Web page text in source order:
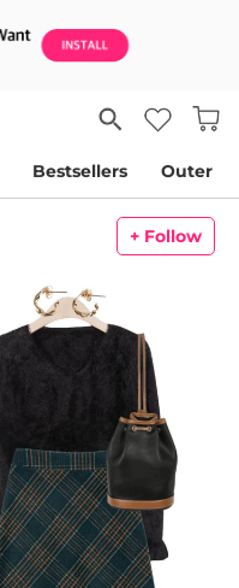
Bestsellers Outer
+ Follow